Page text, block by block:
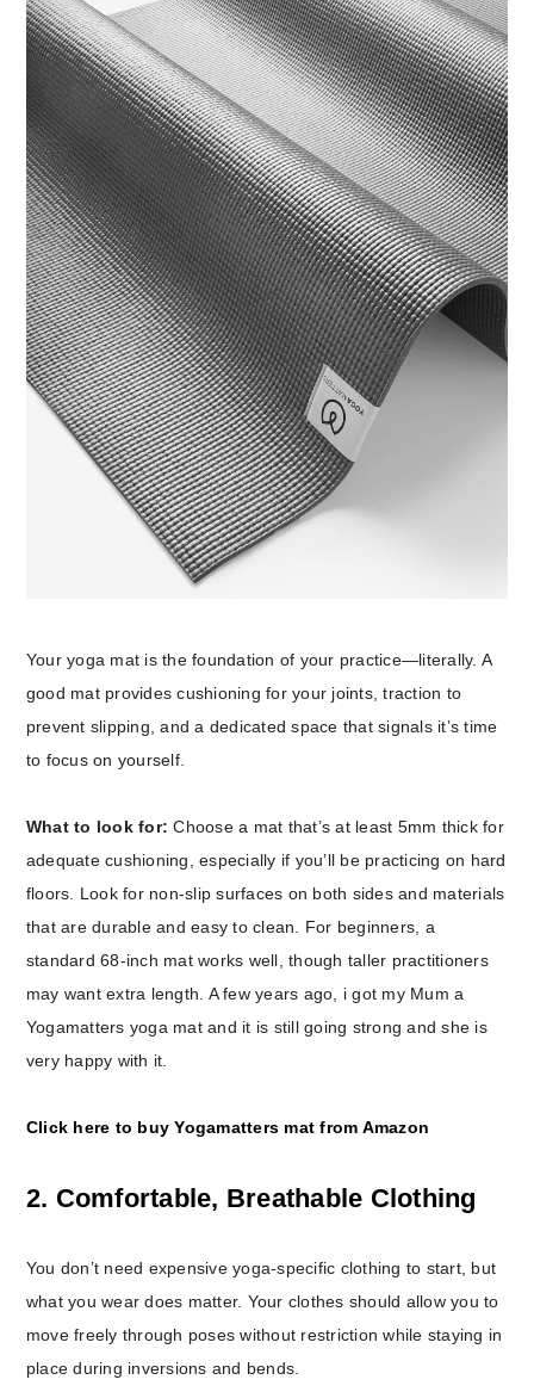
Your yoga mat is the foundation of your practice—literally. A
good mat provides cushioning for your joints, traction to
prevent slipping, and a dedicated space that signals it’s time
to focus on yourself.
What to look for: Choose a mat that’s at least 5mm thick for
adequate cushioning, especially if you’ll be practicing on hard
floors. Look for non-slip surfaces on both sides and materials
that are durable and easy to clean. For beginners, a
standard 68-inch mat works well, though taller practitioners
may want extra length. A few years ago, i got my Mum a
Yogamatters yoga mat and it is still going strong and she is
very happy with it.
Click here to buy Yogamatters mat from Amazon
2. Comfortable, Breathable Clothing
You don’t need expensive yoga-specific clothing to start, but
what you wear does matter. Your clothes should allow you to
move freely through poses without restriction while staying in
place during inversions and bends.